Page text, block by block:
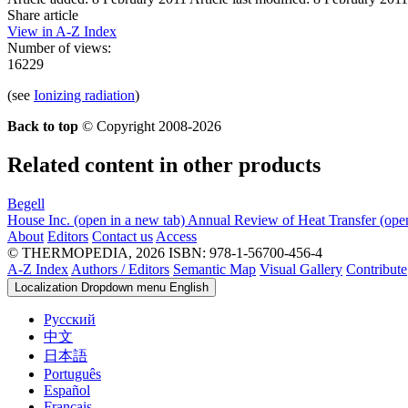
Share article
View in A-Z Index
Number of views:
16229
(see Ionizing radiation)
Back to top © Copyright 2008-2026
Related content in other products
Begell
House Inc. (open in a new tab) Annual Review of Heat Transfer
About Editors Contact us Access
© THERMOPEDIA, 2026 ISBN: 978-1-56700-456-4
A-Z Index Authors / Editors Semantic Map Visual Gallery Contribute
Localization Dropdown menu English
Русский
中文
日本語
Português
Español